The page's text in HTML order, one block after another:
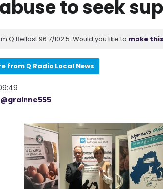
to seek
Q Belfast 96.7/102.5. Would you like to make
from Q Radio Local News
@grainne555